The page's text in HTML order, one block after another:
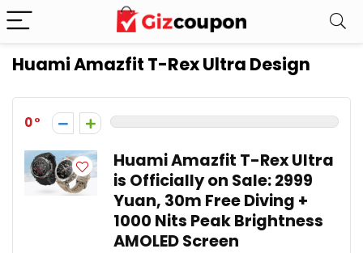
Huami Amazfit T-Rex Ultra Design
0
Huami Amazfit T-Rex Ultra
is Officially on Sale: 2999
Yuan, 30m Free Diving +
1000 Nits Peak Brightness
AMOLED Screen